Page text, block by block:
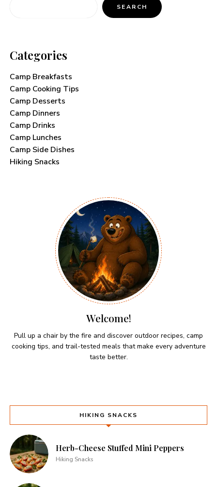
SEARCH
Categories
Camp Breakfasts
Camp Cooking Tips
Camp Desserts
Camp Dinners
Camp Drinks
Camp Lunches
Camp Side Dishes
Hiking Snacks
Welcome!
Pull up a chair by the fire and discover outdoor recipes, camp
cooking tips, and trail-tested meals that make every adventure
taste better.
HIKING SNACKS
Herb-Cheese Stuffed Mini Peppers
Hiking Snacks